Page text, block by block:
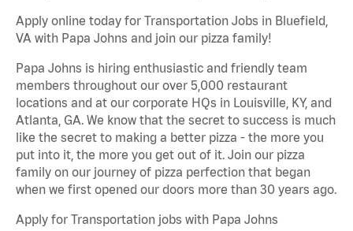
Apply online today for Transportation Jobs in Bluefield,
VA with Papa Johns and join our pizza family!
Papa Johns is hiring enthusiastic and friendly team
members throughout our over 5,000 restaurant
locations and at our corporate HQs in Louisville, KY, and
Atlanta, GA. We know that the secret to success is much
like the secret to making a better pizza - the more you
put into it, the more you get out of it. Join our pizza
family on our journey of pizza perfection that began
when we first opened our doors more than 30 years ago.
Apply for Transportation jobs with Papa Johns